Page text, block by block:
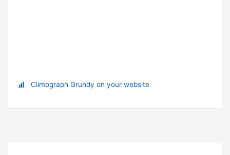
Climograph Grundy on your website